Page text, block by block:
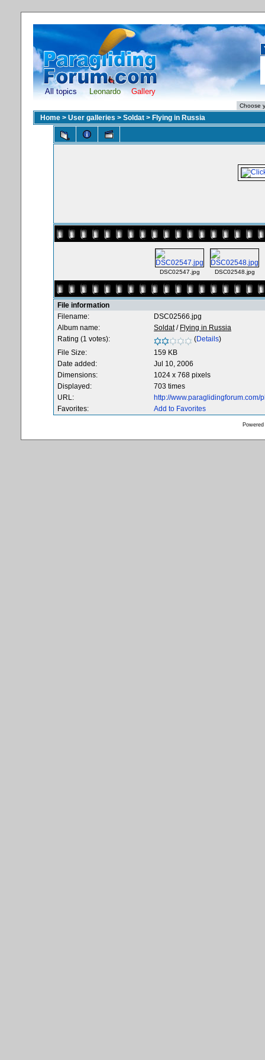
All topics Leonardo Gallery
Home > User galleries > Soldat > Flying in Russia
DSC02547.jpg DSC02548.jpg
File information
Filename:
DSC02566.jpg
Album name:
Soldat/ Flying in Russia
Rating (1 votes):
(Details)
File Size:
159 KB
Date added:
Jul 10, 2006
Dimensions:
1024 x 768 pixels
Displayed:
703 times
URL:
http://
Favorites:
Add to Favorites